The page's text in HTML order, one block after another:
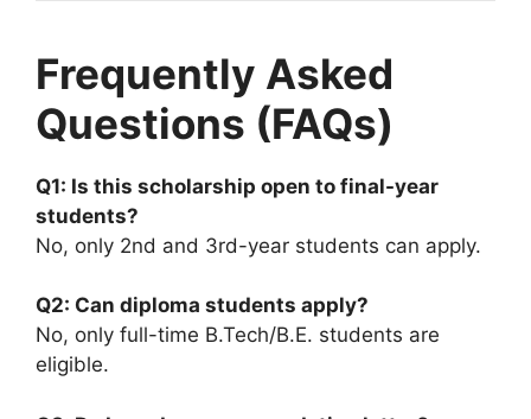
Frequently Asked
Questions (FAQs)
Q1: Is this scholarship open to final-year
students?
No, only 2nd and 3rd-year students can apply.
Q2: Can diploma students apply?
No, only full-time B.Tech/B.E. students are
eligible.